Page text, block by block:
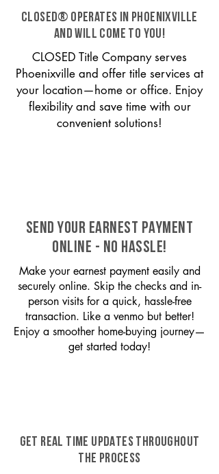
CLOSED® operates in Phoenixville
and will come to you!
CLOSED Title Company serves
Phoenixville and offer title services at
your location—home or office. Enjoy
flexibility and save time with our
convenient solutions!
SEND YOUR EARNEST PAYMENT
ONLINE - NO HASSLE!
Make your earnest payment easily and
securely online. Skip the checks and in-
person visits for a quick, hassle-free
transaction. Like a venmo but better!
Enjoy a smoother home-buying journey—
get started today!
GET REAL TIME UPDATES THROUGHOUT
THE PROCESS